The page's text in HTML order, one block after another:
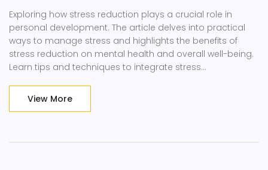
Exploring how stress reduction plays a crucial role in
personal development. The article delves into practical
ways to manage stress and highlights the benefits of
stress reduction on mental health and overall well-being.
Learn tips and techniques to integrate stress
self-improvement.
View More